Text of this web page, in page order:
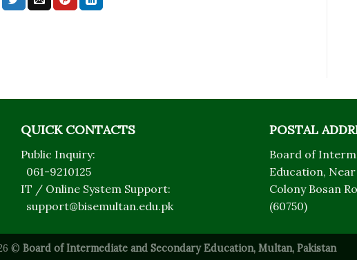
QUICK CONTACTS
Public Inquiry:
061-9210125
IT / Online System Support:
support@bisemultan.edu.pk
POSTAL
Board of
Education,
Colony Bosan
(60750)
© Board of Intermediate and Secondary Education, Multan, Pakistan